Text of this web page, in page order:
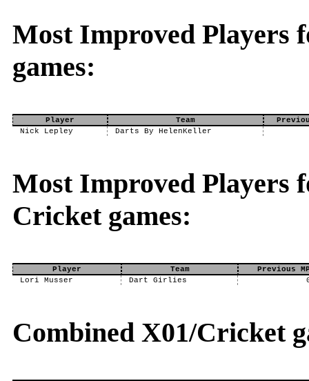
Most Improved Players
games:
Player Team
Nick Lepley
Darts By HelenKeller
Most Improved Players
Cricket games:
Player Team
Previous
Lori Musser
Dart Girlies
Combined X01/Cricket